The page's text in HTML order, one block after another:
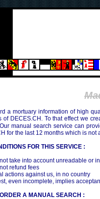
(1945)
a mortuary information of high
of DECES.CH. To that effect we
manual search service can
for the last 12 months which is not
FOR THIS SERVICE :
take into account unreadable or
refund fees
actions against us, in no country
even incomplete, implies
A MANUAL SEARCH :